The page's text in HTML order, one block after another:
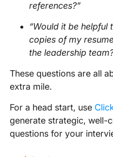
references?”
“Would it be helpful
copies of my
the leadership
These questions are all
extra mile.
For a head start, use
generate strategic, well-
questions for your